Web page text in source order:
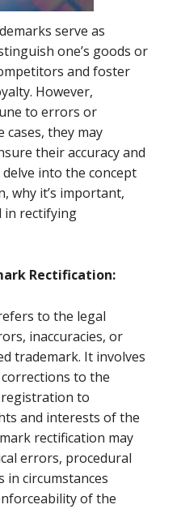
serve as
one’s goods or
and foster
However,
to errors or
cases, they may
their accuracy and
delve into the concept
why it’s important,
in rectifying
Rectification:
to the legal
inaccuracies, or
trademark. It involves
to the
to
and interests of the
rectification may
errors, procedural
in circumstances
of the